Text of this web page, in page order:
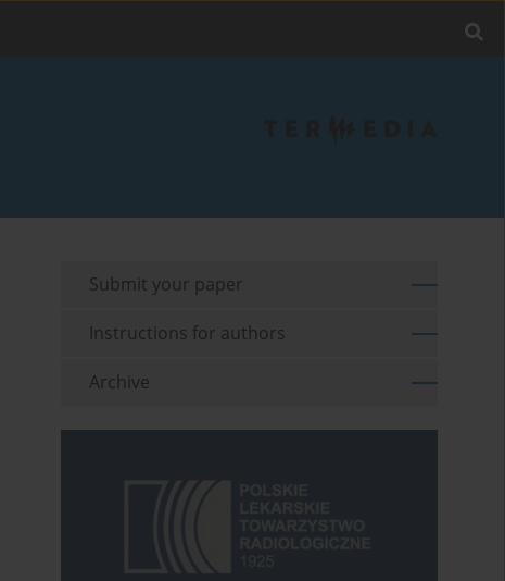
Submit your paper
Instructions for authors
Archive